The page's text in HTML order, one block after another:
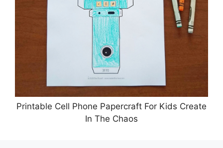
Printable Cell Phone Papercraft For Kids Create
In The Chaos